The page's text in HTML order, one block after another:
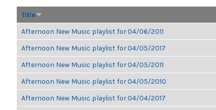
Title
Afternoon New Music playlist for 04/06/2011
Afternoon New Music playlist for 04/05/2017
Afternoon New Music playlist for 04/05/2011
Afternoon New Music playlist for 04/05/2010
Afternoon New Music playlist for 04/04/2017